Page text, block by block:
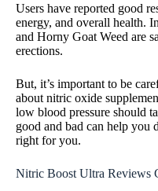
Users have reported good
energy, and overall health.
and Horny Goat Weed are
erections.
But, it’s important to be
about nitric oxide
low blood pressure should
good and bad can help
right for you.
Nitric Boost Ultra Reviews